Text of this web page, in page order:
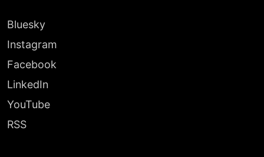
Bluesky
Instagram
Facebook
LinkedIn
YouTube
RSS